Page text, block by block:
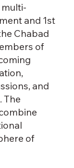
and 1st
Chabad
of
and
The
of